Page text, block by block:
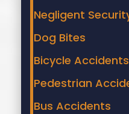
Negligent
Dog Bites
Bicycle Accidents
Pedestrian
Bus Accidents